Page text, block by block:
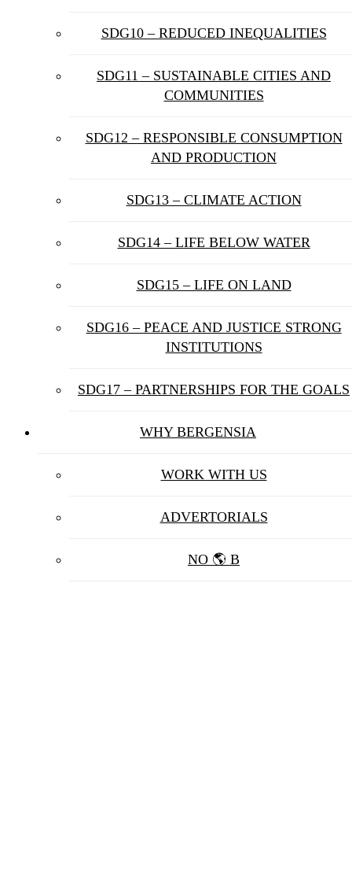
SDG10 – REDUCED INEQUALITIES
SDG11 – SUSTAINABLE CITIES AND
COMMUNITIES
SDG12 – RESPONSIBLE CONSUMPTION
AND PRODUCTION
SDG13 – CLIMATE ACTION
SDG14 – LIFE BELOW WATER
SDG15 – LIFE ON LAND
SDG16 – PEACE AND JUSTICE STRONG
INSTITUTIONS
SDG17 – PARTNERSHIPS FOR THE GOALS
WHY BERGENSIA
WORK WITH US
ADVERTORIALS
NO 🌎 B